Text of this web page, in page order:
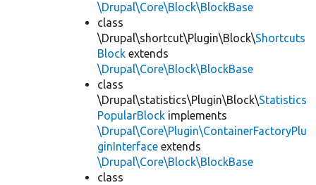
\Drupal\Core\Block\BlockBase
class
\Drupal\shortcut\Plugin\Block\Shortcuts
Block extends
\Drupal\Core\Block\BlockBase
class
\Drupal\statistics\Plugin\Block\Statistics
PopularBlock implements
\Drupal\Core\Plugin\ContainerFactoryPlu
ginInterface extends
\Drupal\Core\Block\BlockBase
class